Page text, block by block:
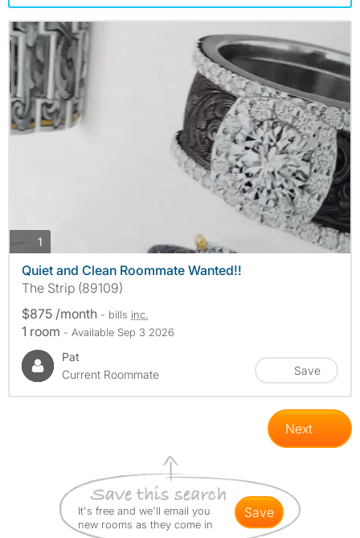
1
Quiet and Clean Roommate Wanted!!
The Strip (89109)
$875 /month - bills inc.
1 room - Available Sep 3 2026
Pat
Current Roommate
Save
Next
It's free and we'll email you
new rooms as they come in
save